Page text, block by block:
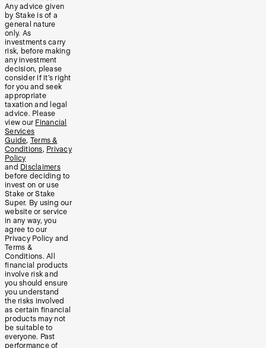
Any advice given
by Stake is of a
general nature
only. As
investments carry
risk, before making
any investment
decision, please
consider if it’s right
for you and seek
appropriate
taxation and legal
advice. Please
view our Financial
Services
Guide, Terms &
Conditions, Privacy
Policy
and Disclaimers
before deciding to
invest on or use
Stake or Stake
Super. By using our
website or service
in any way, you
agree to our
Privacy Policy and
Terms &
Conditions. All
financial products
involve risk and
you should ensure
you understand
the risks involved
as certain financial
products may not
be suitable to
everyone. Past
performance of